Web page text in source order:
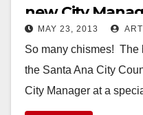
new City
MAY 23, 2013
So many chismes! The
the Santa Ana City
City Manager at a